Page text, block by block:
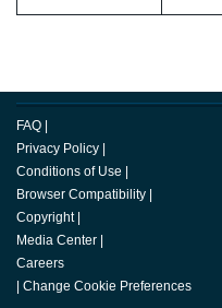
FAQ
Privacy Policy
Conditions of Use
Browser Compatibility
Copyright
Media Center
Careers
Change Cookie Preferences